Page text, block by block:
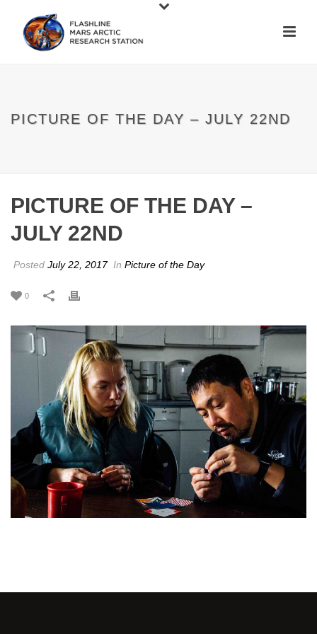
PICTURE OF THE DAY – JULY 22ND
PICTURE OF THE DAY –
JULY 22ND
Posted July 22, 2017 In Picture of the Day
0